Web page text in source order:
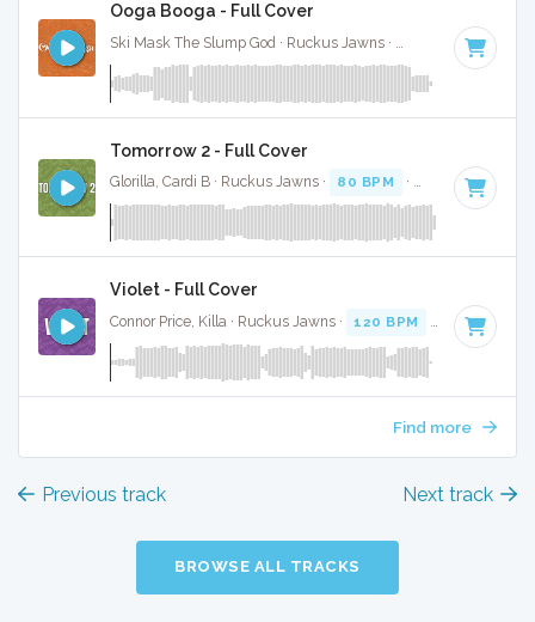
Ooga Booga - Full Cover
104 BPM · Key
Tomorrow 2 - Full Cover
Glorilla, Cardi B · Ruckus Jawns · 80 BPM · Key of G#
Violet - Full Cover
Connor Price, Killa · Ruckus Jawns · 120 BPM Key of G#
Find more
Previous track Next track
BROWSE ALL TRACKS